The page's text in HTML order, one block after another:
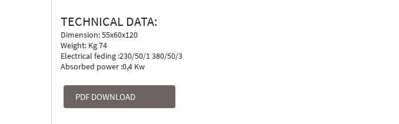
TECHNICAL DATA:
Dimension: 55x60x120
Weight: Kg 74
Electrical feding :230/50/1 380/50/3
Absorbed power :0,4 Kw
PDF DOWNLOAD